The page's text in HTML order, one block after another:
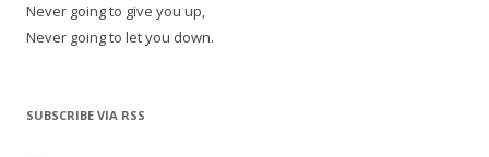
Never going to give you up,
Never going to let you down.
SUBSCRIBE VIA RSS